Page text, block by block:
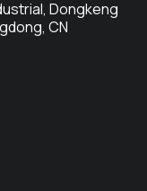
Dongkeng
CN